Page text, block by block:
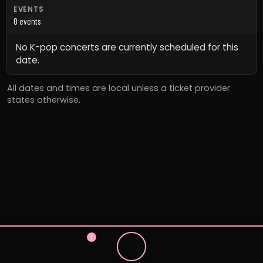
EVENTS
0 events
No K-pop concerts are currently scheduled for this
date.
All dates and times are local unless a ticket provider
states otherwise.
1